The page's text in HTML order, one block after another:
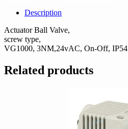
Description
Actuator Ball Valve,
screw type,
VG1000, 3NM,24vAC, On-Off, IP54
Related products